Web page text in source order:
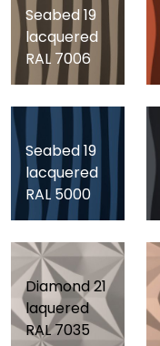
Seabed 19
lacquered
RAL 7006
Seabed 19
lacquered
RAL 5000
Diamond 21
laquered
RAL 7035